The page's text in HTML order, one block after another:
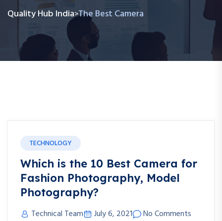
Quality Hub India>The Best Camera
TECHNOLOGY
Which is the 10 Best Camera for
Fashion Photography, Model
Photography?
Technical Team July 6, 2021
No Comments